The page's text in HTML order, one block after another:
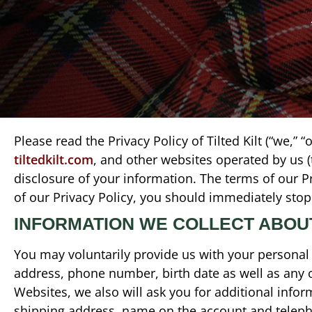
Please read the Privacy Policy of Tilted Kilt
tiltedkilt.com, and other websites operated by us
disclosure of your information. The terms of our
of our Privacy Policy, you should immediately
INFORMATION WE COLLECT
You may voluntarily provide us with your
address, phone number, birth date as well as
Websites, we also will ask you for additional